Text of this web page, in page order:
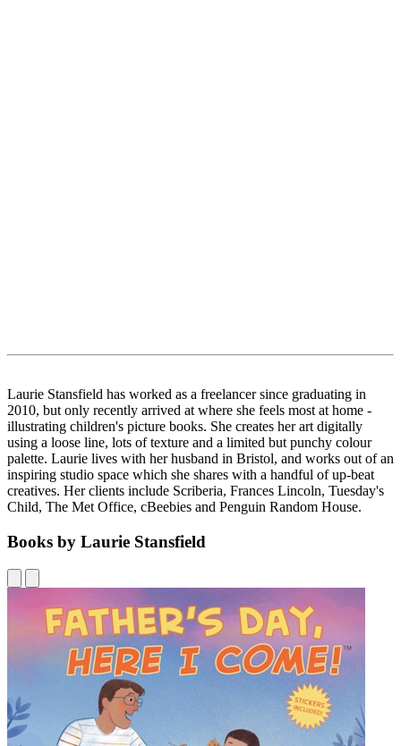
Laurie Stansfield has worked as a freelancer since graduating in
2010, but only recently arrived at where she feels most at home -
illustrating children's picture books. She creates her art digitally
using a loose line, lots of texture and a limited but punchy colour
palette. Laurie lives with her husband in Bristol, and works out of an
inspiring studio space which she shares with a handful of up-beat
creatives. Her clients include Scriberia, Frances Lincoln, Tuesday's
Child, The Met Office, cBeebies and Penguin Random House.
Books by Laurie Stansfield